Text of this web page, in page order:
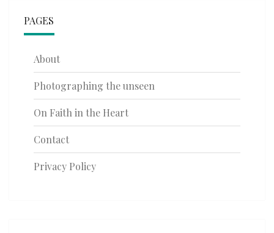
PAGES
About
Photographing the unseen
On Faith in the Heart
Contact
Privacy Policy